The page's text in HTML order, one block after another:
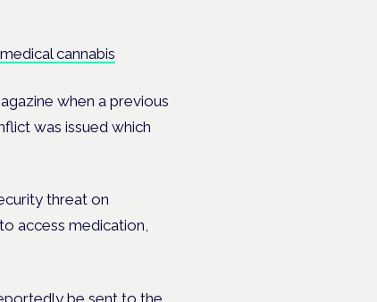
cannabis
when a previous
was issued which
threat on
access medication,